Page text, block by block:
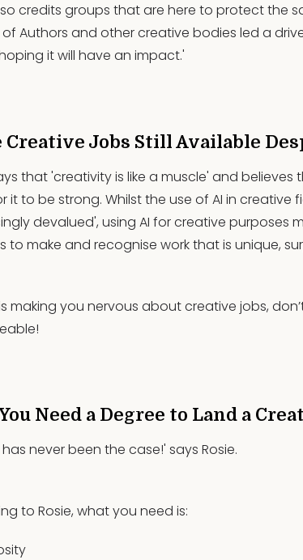
credits groups that are here to protect the
of Authors and other creative bodies led a
it will have an impact.'
Creative Jobs Still Available
that 'creativity is like a muscle' and
it to be strong. Whilst the use of AI in creative
devalued', using AI for creative purposes
to make and recognise work that is unique,
is making you nervous about creative jobs,
Need a Degree to Land a
has never been the case!' says Rosie.
to Rosie, what you need is: